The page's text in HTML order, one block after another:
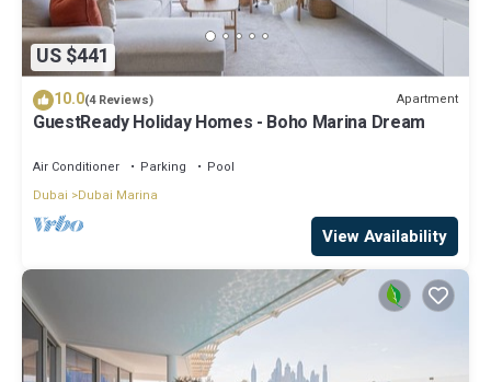
US $441
10.0(4 Reviews) Apartment
GuestReady Holiday Homes - Boho Marina Dream
Air Conditioner Parking
Pool
Dubai
Dubai Marina
View Availability